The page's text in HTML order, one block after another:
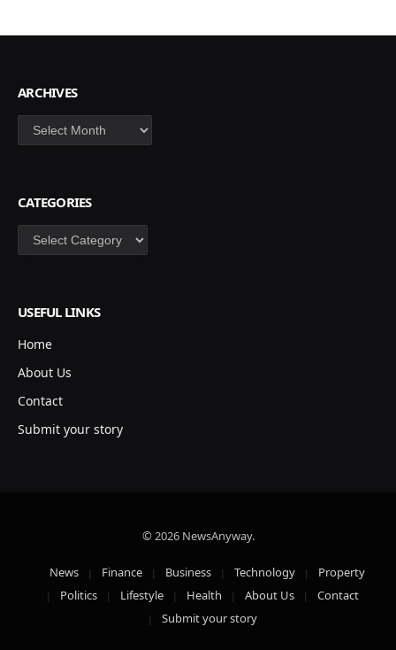
ARCHIVES
Archives
CATEGORIES
Categories
USEFUL LINKS
Home
About Us
Contact
Submit your story
© 2026 NewsAnyway.
News Finance Business Technology
Property
Politics
Lifestyle Health About Us
Contact
Submit your story